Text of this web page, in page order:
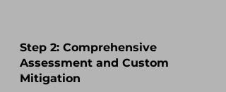
Step 2: Comprehensive
Assessment and Custom
Mitigation